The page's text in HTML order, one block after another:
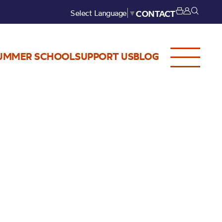
Select Language ▼CONTACT
SCHOOLSUPPORT USBLOG